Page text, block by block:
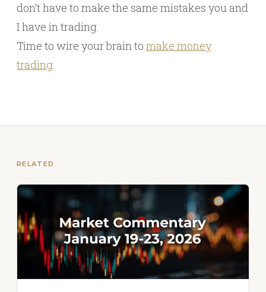
don’t have to make the same mistakes you and
I have in trading.
Time to wire your brain to make money
trading.
RELATED